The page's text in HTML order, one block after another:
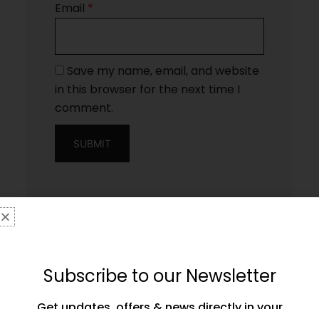
Email *
Save my name, email, and website
in this browser for the next time I
comment.
Subscribe to our Newsletter